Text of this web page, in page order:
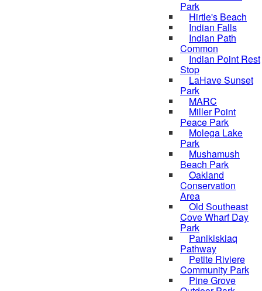
Park
Hirtle's Beach
Indian Falls
Indian Path
Common
Indian Point Rest
Stop
LaHave Sunset
Park
MARC
Miller Point
Peace Park
Molega Lake
Park
Mushamush
Beach Park
Oakland
Conservation
Area
Old Southeast
Cove Wharf Day
Park
Panikiskiaq
Pathway
Petite Riviere
Community Park
Pine Grove